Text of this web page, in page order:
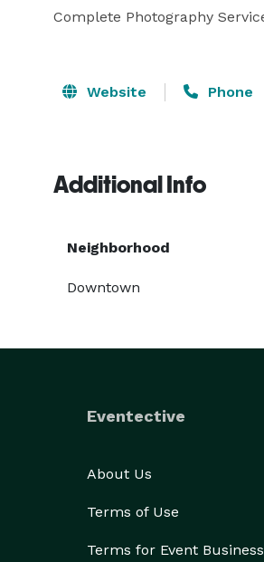
Complete Photography
Website Phone
Additional Info
Neighborhood
Downtown
Eventective
About Us
Terms of Use
Terms for Event